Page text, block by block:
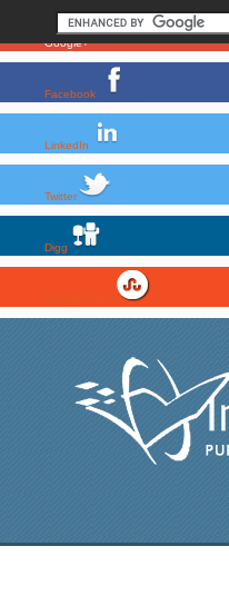
Google+
Facebook
LinkedIn
Twitter
Digg